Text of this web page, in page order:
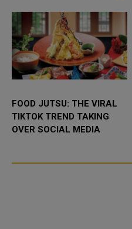
FOOD JUTSU: THE VIRAL
TIKTOK TREND TAKING
OVER SOCIAL MEDIA